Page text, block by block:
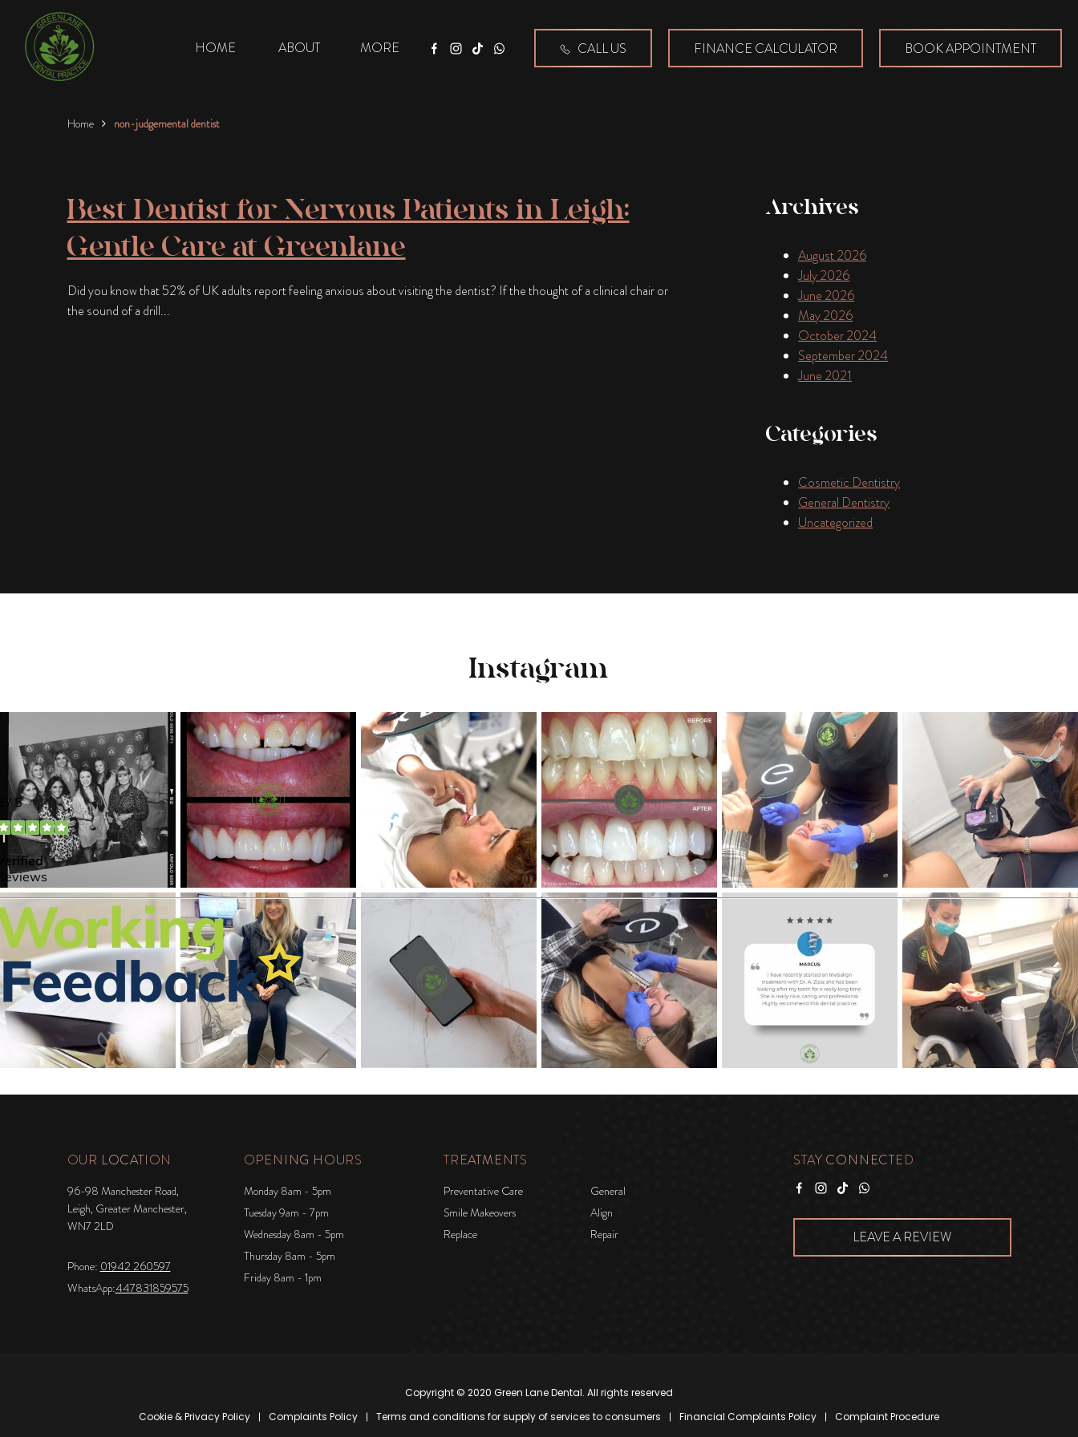
HOME ABOUT
MORE
WhatsApp
CALL US FINANCE CALCULATOR BOOK APPOINTMENT
Home non-judgemental dentist
Best Dentist for Nervous Patients in Leigh:
Gentle Care at Greenlane
Did you know that 52% of UK adults report feeling anxious about visiting the dentist? If the thought of a clinical chair or
the sound of a drill...
Archives
August 2026
July 2026
June 2026
May 2026
October 2024
September 2024
June 2021
Categories
Cosmetic Dentistry
General Dentistry
Uncategorized
Instagram
OUR LOCATION
96-98 Manchester Road,
Leigh, Greater Manchester,
WN7 2LD
Phone: 01942 260597
WhatsApp:447831859575
OPENING HOURS
Monday 8am - 5pm
Tuesday 9am - 7pm
Wednesday 8am - 5pm
Thursday 8am - 5pm
Friday 8am - 1pm
TREATMENTS
Preventative Care
General
Smile Makeovers
Align
Replace
Repair
STAY CONNECTED
LEAVE A REVIEW
Copyright © 2020 Green Lane Dental. All rights reserved
Cookie & Privacy Policy
Complaints Policy Terms and conditions for supply of services to consumers Financial Complaints Policy
Complaint Procedure